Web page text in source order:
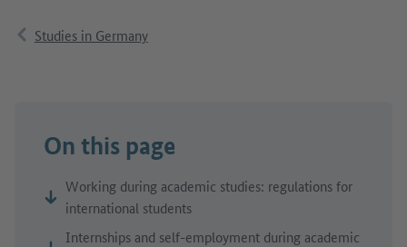
Studies in Germany
On this page
Working during academic studies: regulations for
international students
Internships and self-employment during academic